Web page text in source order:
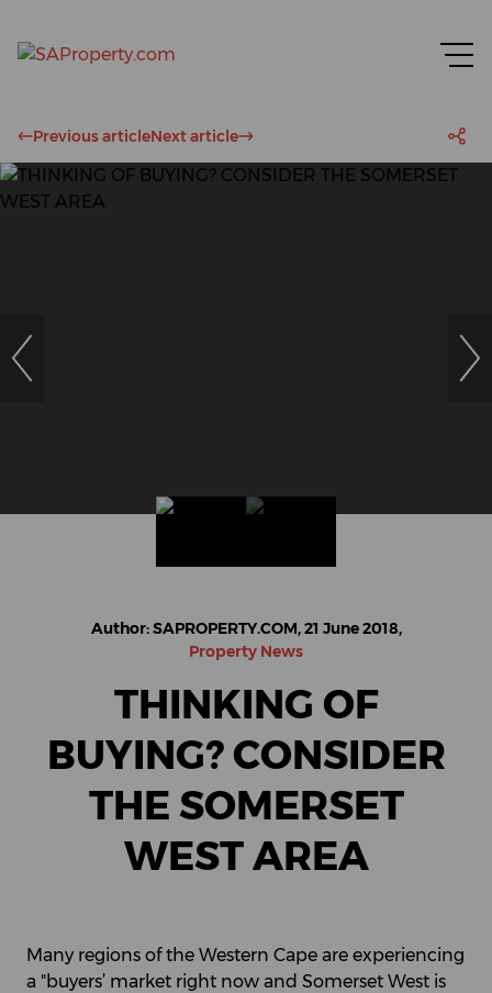
Previous articleNext article
Author: SAPROPERTY.COM, 21 June 2018,
Property News
THINKING OF
BUYING? CONSIDER
THE SOMERSET
WEST AREA
Many regions of the Western Cape are experiencing
a "buyers’ market right now and Somerset West is